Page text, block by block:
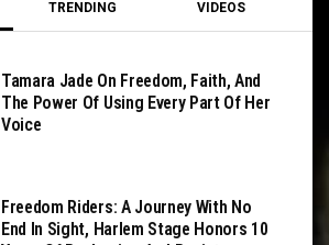
TRENDING VIDEOS
Tamara Jade On Freedom, Faith, And
The Power Of Using Every Part Of Her
Voice
Freedom Riders: A Journey With No
End In Sight, Harlem Stage Honors 10